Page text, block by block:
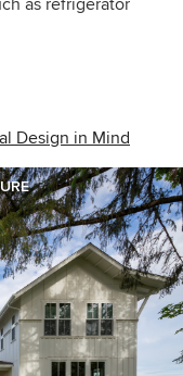
Design in Mind